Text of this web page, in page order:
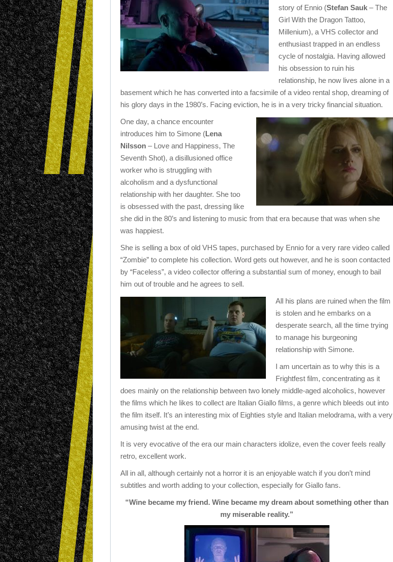
story of Ennio (Stefan Sauk – The
Girl With the Dragon Tattoo,
Millenium), a VHS collector and
enthusiast trapped in an endless
cycle of nostalgia. Having allowed
his obsession to ruin his
relationship, he now lives alone in a
basement which he has converted into a facsimile of a video rental shop, dreaming of
his glory days in the 1980’s. Facing eviction, he is in a very tricky financial situation.
One day, a chance encounter
introduces him to Simone (Lena
Nilsson – Love and Happiness, The
Seventh Shot), a disillusioned office
worker who is struggling with
alcoholism and a dysfunctional
relationship with her daughter. She too
is obsessed with the past, dressing like
she did in the 80’s and listening to music from that era because that was when she
was happiest.
She is selling a box of old VHS tapes, purchased by Ennio for a very rare video called
“Zombie” to complete his collection. Word gets out however, and he is soon contacted
by “Faceless”, a video collector offering a substantial sum of money, enough to bail
him out of trouble and he agrees to sell.
All his plans are ruined when the film
is stolen and he embarks on a
desperate search, all the time trying
to manage his burgeoning
relationship with Simone.
I am uncertain as to why this is a
Frightfest film, concentrating as it
does mainly on the relationship between two lonely middle-aged alcoholics, however
the films which he likes to collect are Italian Giallo films, a genre which bleeds out into
the film itself. It’s an interesting mix of Eighties style and Italian melodrama, with a very
amusing twist at the end.
It is very evocative of the era our main characters idolize, even the cover feels really
retro, excellent work.
All in all, although certainly not a horror it is an enjoyable watch if you don’t mind
subtitles and worth adding to your collection, especially for Giallo fans.
“Wine became my friend. Wine became my dream about something other than
my miserable reality.”